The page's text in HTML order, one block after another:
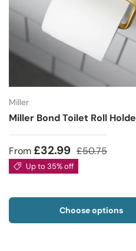
Miller
Miller Bond Toilet Roll
From£32.99 £50.75
Up to 35% off
Choose options